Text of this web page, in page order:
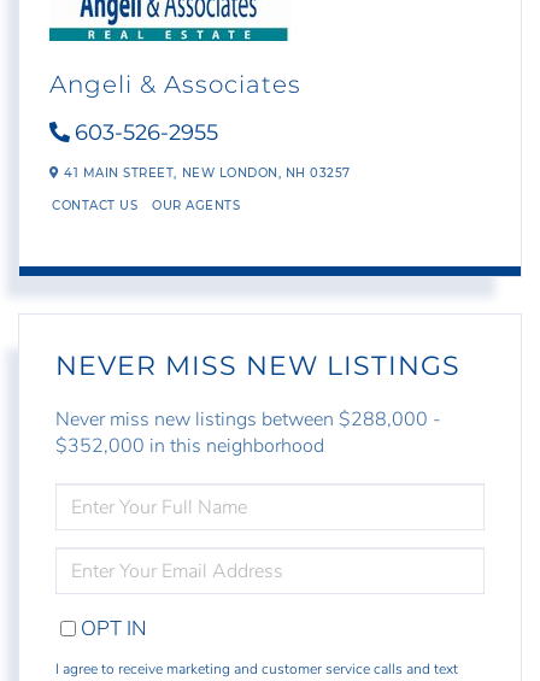
Angeli & Associates
603-526-2955
41 MAIN STREET, NEW LONDON, NH 03257
CONTACT US OUR AGENTS
NEVER MISS NEW LISTINGS
Never miss new listings between $288,000 -
$352,000 in this neighborhood
FULL
NAME
YOUR
EMAIL
OPT IN
I agree to receive marketing and customer service calls and text